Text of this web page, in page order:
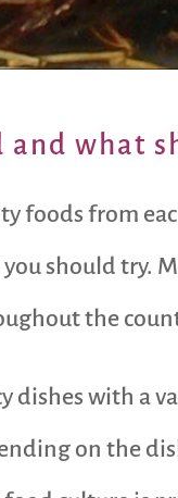
and what
foods from
should try.
the
dishes with a
on the